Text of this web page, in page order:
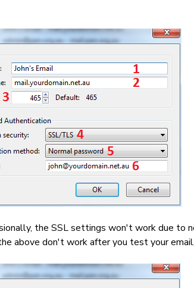
the SSL settings won't work due to
above don't work after you test your